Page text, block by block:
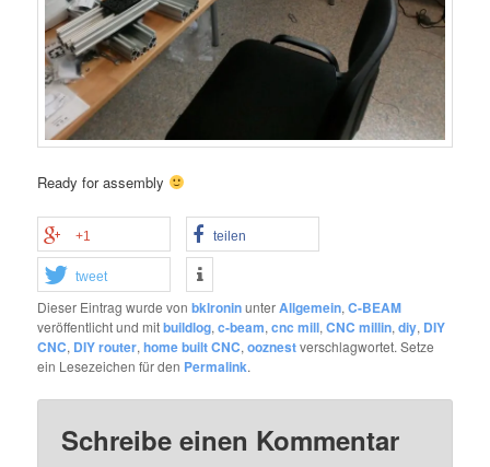
Ready for assembly
+1 teilen
tweet
Dieser Eintrag wurde vonbklroninunterAllgemein,C-BEAM
veröffentlicht und mitbuildlog,c-beam,cnc mill,CNC millin,diy, DIY
CNC, DIY router,home built CNC,ooznestverschlagwortet. Setze
ein Lesezeichen für den Permalink.
Schreibe einen Kommentar